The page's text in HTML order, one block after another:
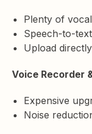
Plenty of
Speech-to-
Upload
Voice Recorder
Expensive
Noise